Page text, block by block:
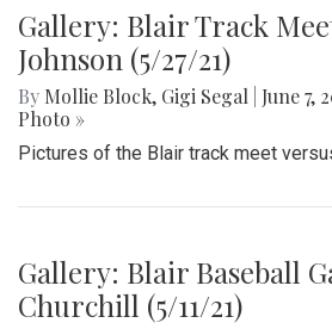
Gallery: Blair Track
Johnson (5/27/21)
By Mollie Block, Gigi Segal June 7,
Photo »
Pictures of the Blair track meet
Gallery: Blair Baseball
Churchill (5/11/21)